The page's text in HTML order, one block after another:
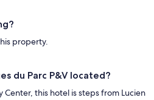
property.
du Parc P&V located?
Center, this hotel is steps from Lucien